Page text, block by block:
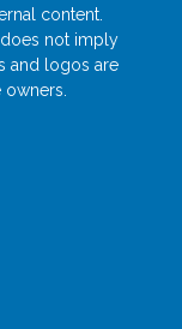
content.
not imply
and logos are